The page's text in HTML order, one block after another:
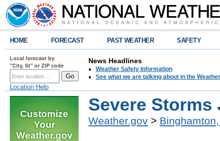
HOME FORECAST PAST WEATHER SAFETY
Local forecast by
"City, St" or ZIP code
Location Help
News Headlines
Weather Safety Information
See what we are talking about in the
Customize
Your
Weather.gov
Severe Storms
Weather.gov >